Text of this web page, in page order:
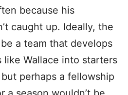
because his
caught up. Ideally, the
a team that develops
like Wallace into starters
perhaps a fellowship